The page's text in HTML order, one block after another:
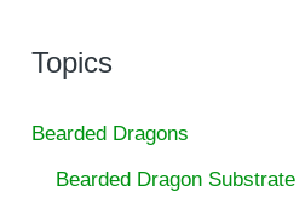
Topics
Bearded Dragons
Bearded Dragon Substrate